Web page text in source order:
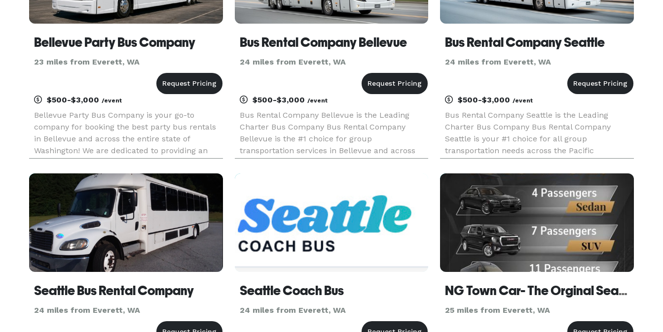
Bellevue Party Bus Company
23 miles from Everett, WA
$500-$3,000 /event
Bellevue Party Bus Company is your go-to
company for booking the best party bus rentals
in Bellevue and across the entire state of
Washington! We are dedicated to providing an
size, for any occasion. We have access to
hundreds of vehicles, ensuring
Bus Rental Company Bellevue
24 miles from Everett, WA
$500-$3,000 /event
Bus Rental Company Bellevue is the Leading
Charter Bus Company Bus Rental Company
Bellevue is the #1 choice for group
transportation services in Bellevue and across
customers and have an incredible selection of
Bus Rental Company Seattle
24 miles from Everett, WA
$500-$3,000/event
Bus Rental Company Seattle is the Leading
Charter Bus Company Bus Rental Company
Seattle is your #1 choice for all group
transportation needs across the Pacific
provider of charter buses, party buses, and
limousines, earning a reputation for exceptional
Seattle Bus Rental Company
24 miles from Everett, WA
Seattle Coach Bus
24 miles from Everett, WA
NG Town Car- The Orginal Seattle Town Car Service Est 2000s
25 miles from Everett, WA